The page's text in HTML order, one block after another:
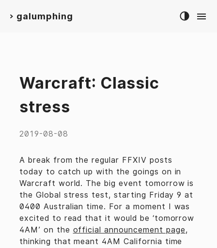
> galumphing
Warcraft: Classic
stress
2019-08-08
A break from the regular FFXIV posts
today to catch up with the goings on in
Warcraft world. The big event tomorrow is
the Global stress test, starting Friday 9 at
0400 Australian time. For a moment I was
excited to read that it would be ‘tomorrow
4AM’ on the official announcement page,
thinking that meant 4AM California time